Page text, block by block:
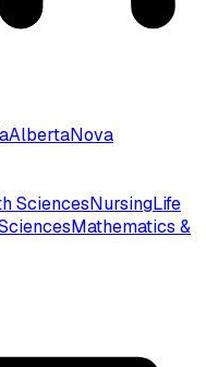
AlbertaNova
SciencesNursingLife
Mathematics &